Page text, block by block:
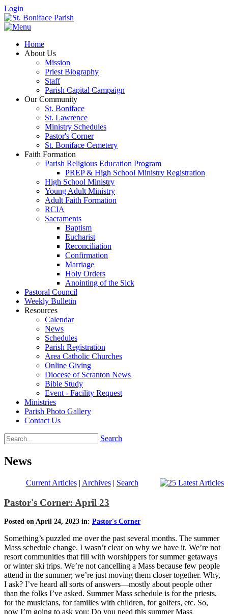
Login
Home
About Us
Mission
Priest Biography
Staff
Parish Capital Campaign
Our Community
St. Boniface
St. Lawrence
Ministry Schedules
Pastor's Corner
St. Boniface Cemetery
Faith Formation
Parish Religious Education Program
PREP & High School Ministry Registration
High School Ministry
Young Adult Ministry
Adult Faith Formation
RCIA
Sacraments
Baptism
Eucharist
Reconciliation
Confirmation
Marriage
Holy Orders
Anointing of the Sick
Pastoral Council
Weekly Bulletin
Resources
Calendar
News
Schedules
Parish Registration
Area Catholic Churches
Online Giving
Diocese of Scranton News
Bible Study
Event - Facility Request
Ministries
Parish Photo Gallery
Contact Us
Search
News
Current Articles| Archives| Search
Pastor's Corner: April 23
Posted on April 24, 2023 in: Pastor's Corner
Something’s puzzled me over the past several months. The summer
Mass schedule change. I wasn’t clear on why we have it. We’re not
resort communities that fill with worshippers for summer getaways
or winter ski trips. We’re not cancelling a Mass because few people
attend in the summer; we’re just moving them closer together. Why,
I ask? I’ve heard all sorts of answers—mostly about people other
than the folks I’ve asked. Summer Mass schedule is for the priests,
for the musicians, for families with children, for golfers, etc. So,
now I’m going to ask you: Do you need this summer Mass